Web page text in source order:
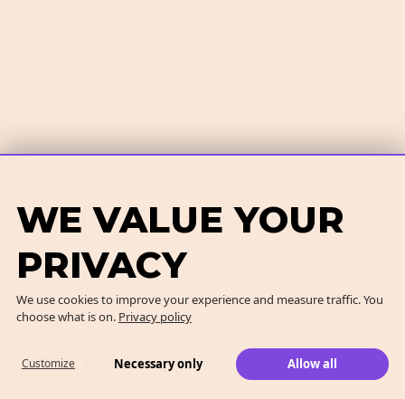
WE VALUE YOUR
PRIVACY
We use cookies to improve your experience and measure traffic. You
choose what is on. Privacy policy
Customize Necessary only Allow all